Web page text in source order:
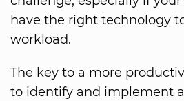
have the right technology
workload.
The key to a more
to identify and implement